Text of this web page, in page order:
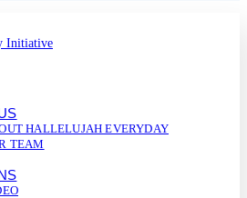
HALLELUJAH EVERYDAY
TEAM